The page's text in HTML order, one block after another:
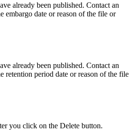
already been published. Contact an
embargo date or reason of the file or
already been published. Contact an
retention period date or reason of the file
you click on the Delete button.